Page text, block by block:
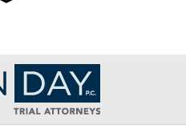
Contact
Information